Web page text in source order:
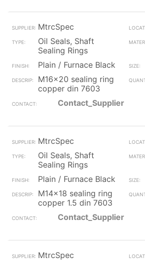
MtrcSpec
Oil Seals, Shaft
Sealing Rings
Plain / Furnace Black
M16x20 sealing ring
copper din 7603
Contact_Supplier
MtrcSpec
Oil Seals, Shaft
Sealing Rings
Plain / Furnace Black
M14x18 sealing ring
copper 1.5 din 7603
Contact_Supplier
MtrcSpec